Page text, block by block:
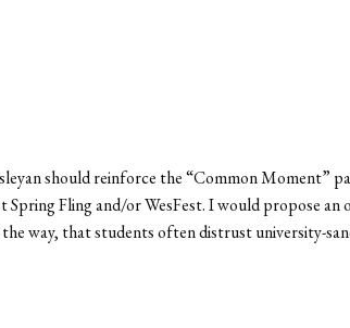
should reinforce the “Common Moment”
Fling and/or WesFest. I would propose
way, that students often distrust university-